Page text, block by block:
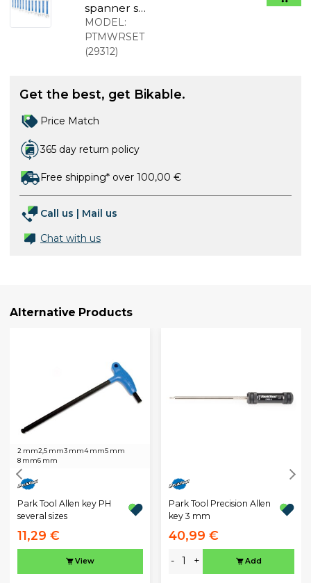
spanner set
6-17 with
ratchet
MODEL:
PTMWRSET
(29312)
Get the best, get Bikable.
Price Match
365 day return policy
Free shipping* over 100,00 €
Call us
Mail us
Chat with us
Alternative Products
2 mm2,5 mm3 mm4 mm5 mm
8 mm6 mm
Park Tool Allen key PH
several sizes
11,29 €
View
Park Tool Precision Allen
key 3 mm
40,99 €
- + Add